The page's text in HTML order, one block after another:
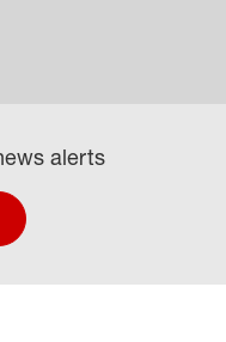
alerts